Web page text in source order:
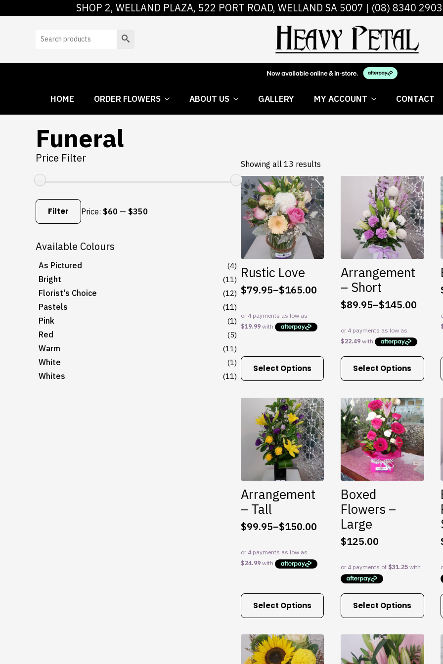
SHOP 2, WELLAND PLAZA, 522 PORT ROAD, WELLAND SA 5007 | (08) 8340 2903
Search
HOME ORDER FLOWERS ABOUT US GALLERY MY ACCOUNT CONTACT
HOME ORDER FLOWERS ABOUT US GALLERY MY
Funeral
Price Filter
Min
price
Max
priceFilter Price: $60 — $350
Available Colours
As Pictured (4)
Bright (11)
Florist's Choice (12)
Pastels (11)
Pink (1)
Red (5)
Warm (11)
White (1)
Whites (11)
Showing all 13 results
Rustic Love
$79.95–$165.00
Price
$79.95
through
Select Options
This
product
multiple
variants.
options
chosen
on
the
product
page
Arrangement
– Short
$89.95–$145.00
Price
$89.95
through
$145.00
Select Options
This
product
multiple
variants.
The
options
may
be
chosen
on
the
product
page
Arrangement
– Tall
$99.95–$150.00
Price
$99.95
through
Select Options
This
product
multiple
variants.
The
Boxed
Flowers –
Large
$125.00
Select Options
This
product
multiple
variants.
The